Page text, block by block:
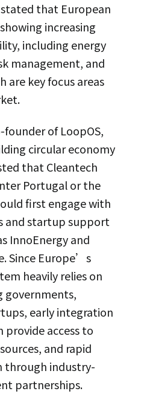
that European
increasing
including energy
management, and
are key focus areas
founder of LoopOS,
circular economy
that Cleantech
Portugal or the
first engage with
and startup support
InnoEnergy and
Since Europe’s
heavily relies on
governments,
early integration
access to
and rapid
through industry-
partnerships.